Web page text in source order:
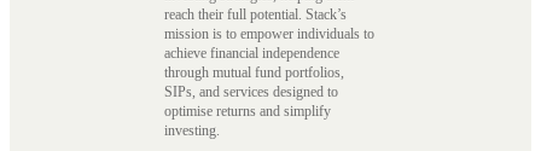
reach their full potential. Stack’s
mission is to empower individuals to
achieve financial independence
through mutual fund portfolios,
SIPs, and services designed to
optimise returns and simplify
investing.